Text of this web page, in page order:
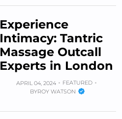
Experience
Intimacy: Tantric
Massage Outcall
Experts in London
APRIL 04, 2024
FEATURED
BYROY WATSON